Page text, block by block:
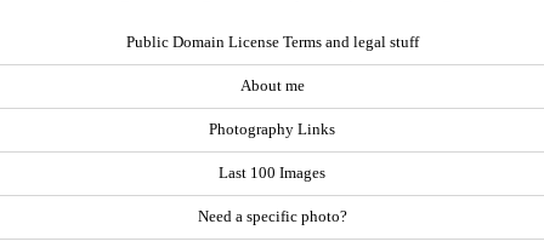
Public Domain License Terms and legal stuff
About me
Photography Links
Last 100 Images
Need a specific photo?